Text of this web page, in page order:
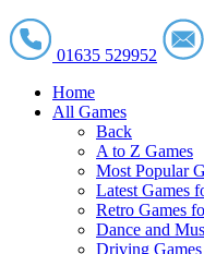
01635 529952
Home
All Games
Back
A to Z Games
Most Popular
Latest Games
Retro Games
Dance and
Driving